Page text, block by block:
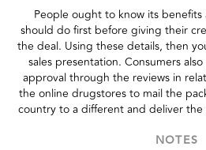
People ought to know its
should do first before giving their
the deal. Using these details, then
sales presentation. Consumers
approval through the reviews in
the online drugstores to mail the
country to a different and deliver
NOTES